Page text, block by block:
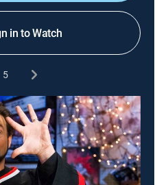
in to Watch
5